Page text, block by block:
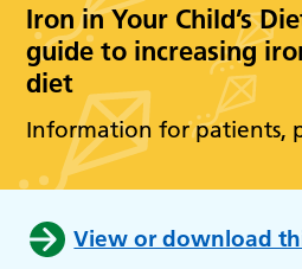
Iron in Your Child’s
guide to increasing
diet
Information for patients,
View or download